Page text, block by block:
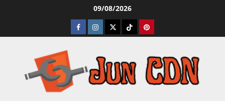
09/08/2026
Facebook
Instagram
TwitterTiktokPinterest